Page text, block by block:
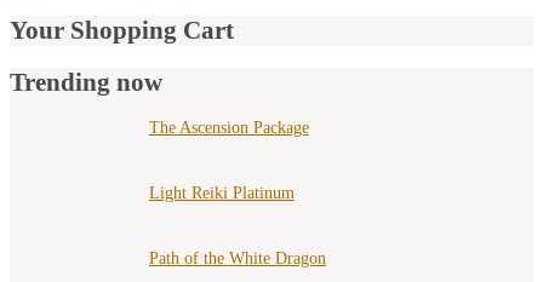
Your Shopping Cart
Trending now
The Ascension Package
Light Reiki Platinum
Path of the White Dragon